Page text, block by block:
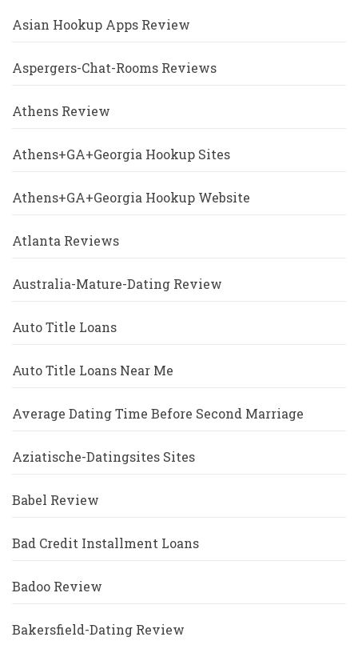
Asian Hookup Apps Review
Aspergers-Chat-Rooms Reviews
Athens Review
Athens+GA+Georgia Hookup Sites
Athens+GA+Georgia Hookup Website
Atlanta Reviews
Australia-Mature-Dating Review
Auto Title Loans
Auto Title Loans Near Me
Average Dating Time Before Second Marriage
Aziatische-Datingsites Sites
Babel Review
Bad Credit Installment Loans
Badoo Review
Bakersfield-Dating Review